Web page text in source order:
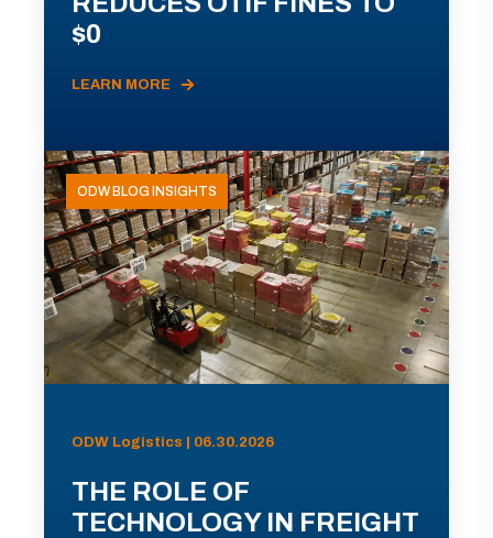
$0
LEARN MORE
ODW BLOG INSIGHTS
ODW Logistics | 06.30.2026
THE ROLE OF
TECHNOLOGY IN FREIGHT